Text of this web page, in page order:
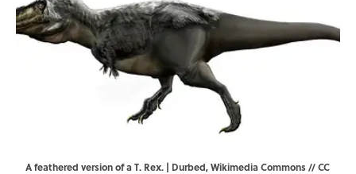
A feathered version of a T. Rex. | Durbed,Wikimedia Commons//CC